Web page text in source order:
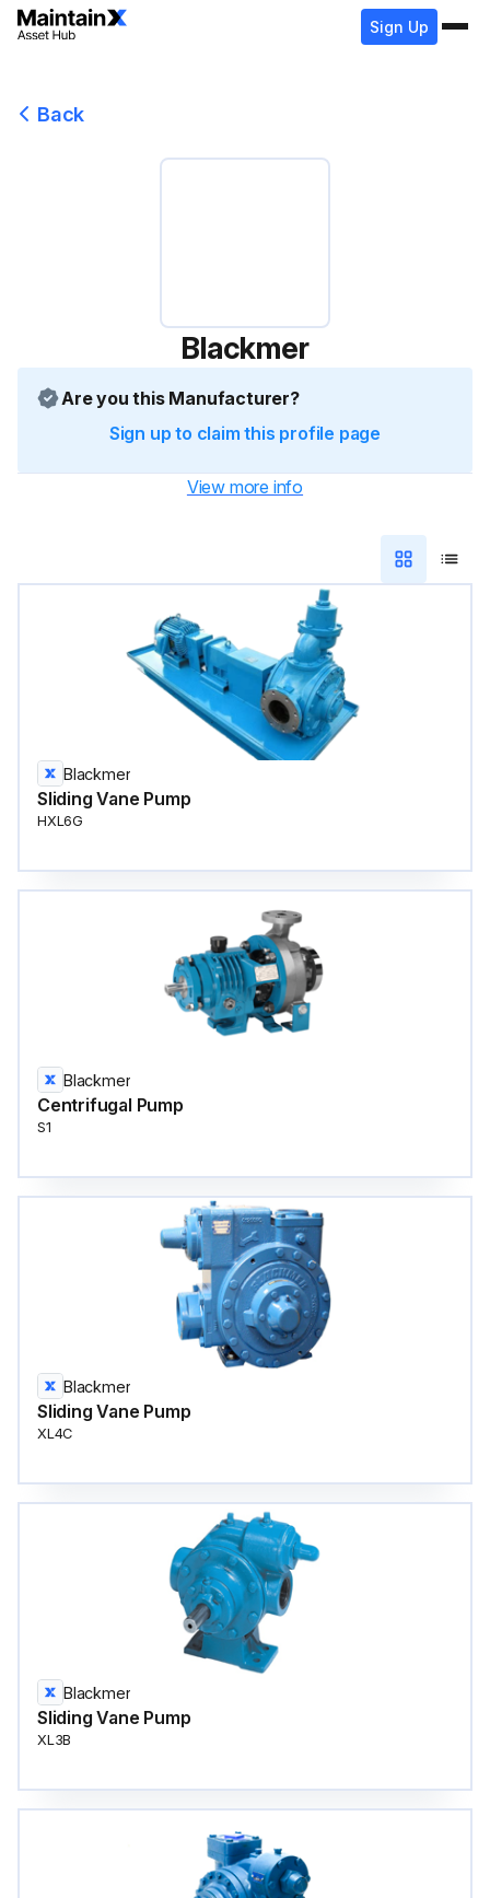
Sign Up
Back
Blackmer
Are you this Manufacturer?
Sign up to claim this profile page
View more info
Blackmer
Sliding Vane Pump
HXL6G
Blackmer
Centrifugal Pump
S1
Blackmer
Sliding Vane Pump
XL4C
Blackmer
Sliding Vane Pump
XL3B